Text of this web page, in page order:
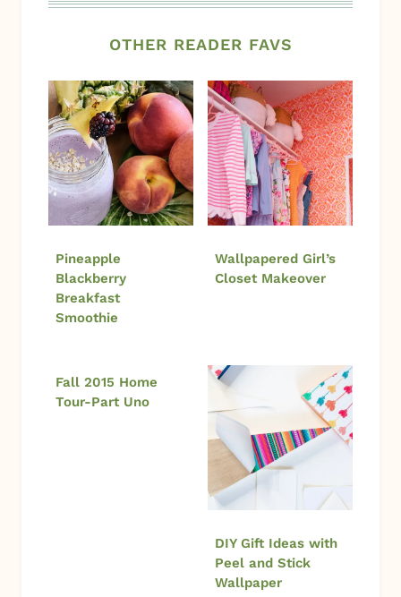
OTHER READER FAVS
Pineapple
Blackberry
Breakfast
Smoothie
Wallpapered Girl’s
Closet Makeover
Fall 2015 Home
Tour-Part Uno
DIY Gift Ideas with
Peel and Stick
Wallpaper